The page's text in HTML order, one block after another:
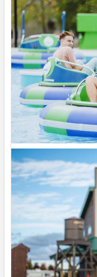
Magic
July 31 at
The forecast? A
Summer days are
waves in the Wave
sunshine with
See more
19
Magic
July 30 at 5:29pm
6